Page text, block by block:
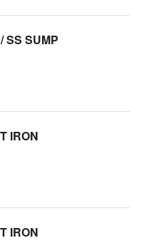
SS SUMP
IRON
IRON